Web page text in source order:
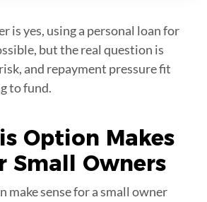
is yes, using a personal loan for
but the real question is
and repayment pressure fit
to fund.
Option Makes
Small Owners
make sense for a small owner